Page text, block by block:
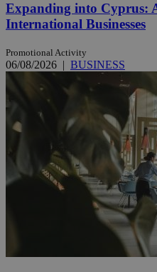
Expanding into Cyprus:
International Businesses
Promotional Activity
06/08/2026 | BUSINESS